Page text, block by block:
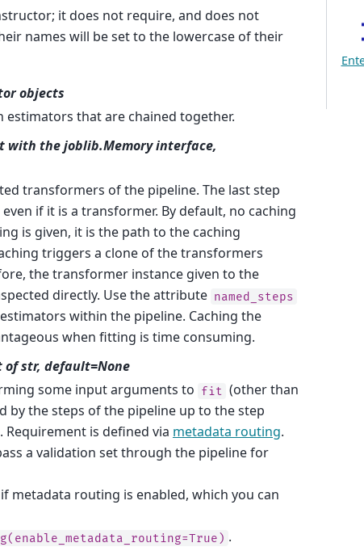
it does not require, and does not
names will be set to the lowercase of their
objects
estimators that are chained together.
with the joblib.Memory interface,
transformers of the pipeline. The last step
if it is a transformer. By default, no caching
is given, it is the path to the caching
triggers a clone of the transformers
the transformer instance given to the
directly. Use the attribute named_steps
within the pipeline. Caching the
when fitting is time consuming.
of str, default=None
some input arguments to fit (other than
by the steps of the pipeline up to the step
is defined via metadata routing.
a validation set through the pipeline for
metadata routing is enabled, which you can
.